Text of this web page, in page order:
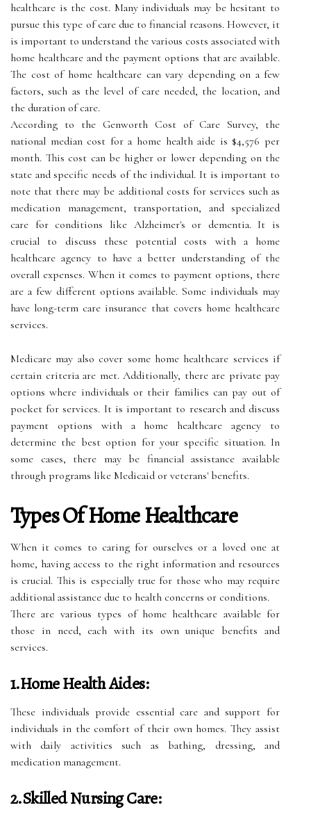
healthcare is the cost. Many individuals may be hesitant to
pursue this type of care due to financial reasons. However, it
is important to understand the various costs associated with
home healthcare and the payment options that are available.
The cost of home healthcare can vary depending on a few
factors, such as the level of care needed, the location, and
the duration of care.
According to the Genworth Cost of Care Survey, the
national median cost for a home health aide is $4,576 per
month. This cost can be higher or lower depending on the
state and specific needs of the individual. It is important to
note that there may be additional costs for services such as
medication management, transportation, and specialized
care for conditions like Alzheimer's or dementia. It is
crucial to discuss these potential costs with a home
healthcare agency to have a better understanding of the
overall expenses. When it comes to payment options, there
are a few different options available. Some individuals may
have long-term care insurance that covers home healthcare
services.
Medicare may also cover some home healthcare services if
certain criteria are met. Additionally, there are private pay
options where individuals or their families can pay out of
pocket for services. It is important to research and discuss
payment options with a home healthcare agency to
determine the best option for your specific situation. In
some cases, there may be financial assistance available
through programs like Medicaid or veterans' benefits.
Types Of Home Healthcare
When it comes to caring for ourselves or a loved one at
home, having access to the right information and resources
is crucial. This is especially true for those who may require
additional assistance due to health concerns or conditions.
There are various types of home healthcare available for
those in need, each with its own unique benefits and
services.
1.Home Health Aides:
These individuals provide essential care and support for
individuals in the comfort of their own homes. They assist
with daily activities such as bathing, dressing, and
medication management.
2.Skilled Nursing Care: